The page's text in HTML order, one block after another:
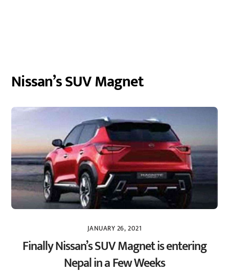
Nissan’s SUV Magnet
JANUARY 26, 2021
Finally Nissan’s SUV Magnet is entering
Nepal in a Few Weeks